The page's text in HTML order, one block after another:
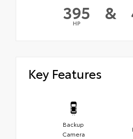
395
HP &
Key Features
Backup
Camera